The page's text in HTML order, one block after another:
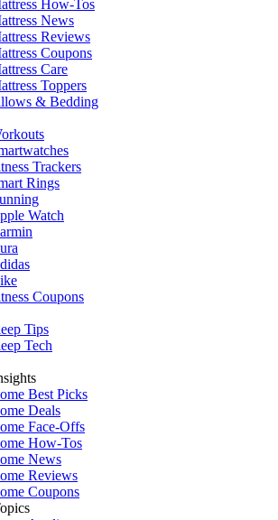
How-Tos
News
Reviews
Coupons
Care
Toppers
& Bedding
Trackers
Rings
Watch
Coupons
Tips
Tech
Best Picks
Deals
Face-Offs
How-Tos
News
Reviews
Coupons